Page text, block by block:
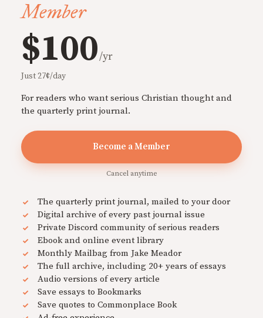
Member
$100/yr
Just 27¢/day
For readers who want serious Christian thought and
the quarterly print journal.
Become a Member
Cancel anytime
The quarterly print journal, mailed to your door
Digital archive of every past journal issue
Private Discord community of serious readers
Ebook and online event library
Monthly Mailbag from Jake Meador
The full archive, including 20+ years of essays
Audio versions of every article
Save essays to Bookmarks
Save quotes to Commonplace Book